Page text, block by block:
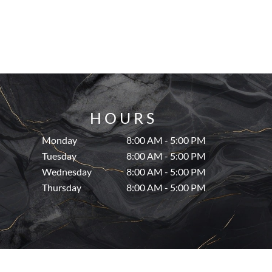
HOURS
Monday
8:00 AM - 5:00 PM
Tuesday
8:00 AM - 5:00 PM
Wednesday
8:00 AM - 5:00 PM
Thursday
8:00 AM - 5:00 PM